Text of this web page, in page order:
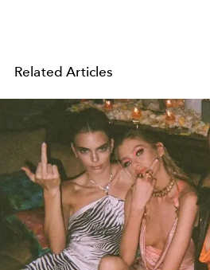
Related Articles